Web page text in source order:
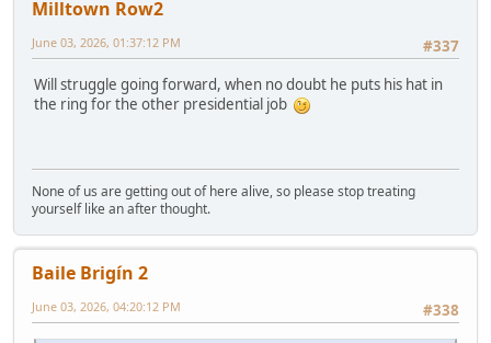
Milltown Row2
#337
June 03, 2026, 01:37:12 PM
Will struggle going forward, when no doubt he puts his hat in
the ring for the other presidential job
None of us are getting out of here alive, so please stop treating
yourself like an after thought.
Baile Brigín 2
#338
June 03, 2026, 04:20:12 PM